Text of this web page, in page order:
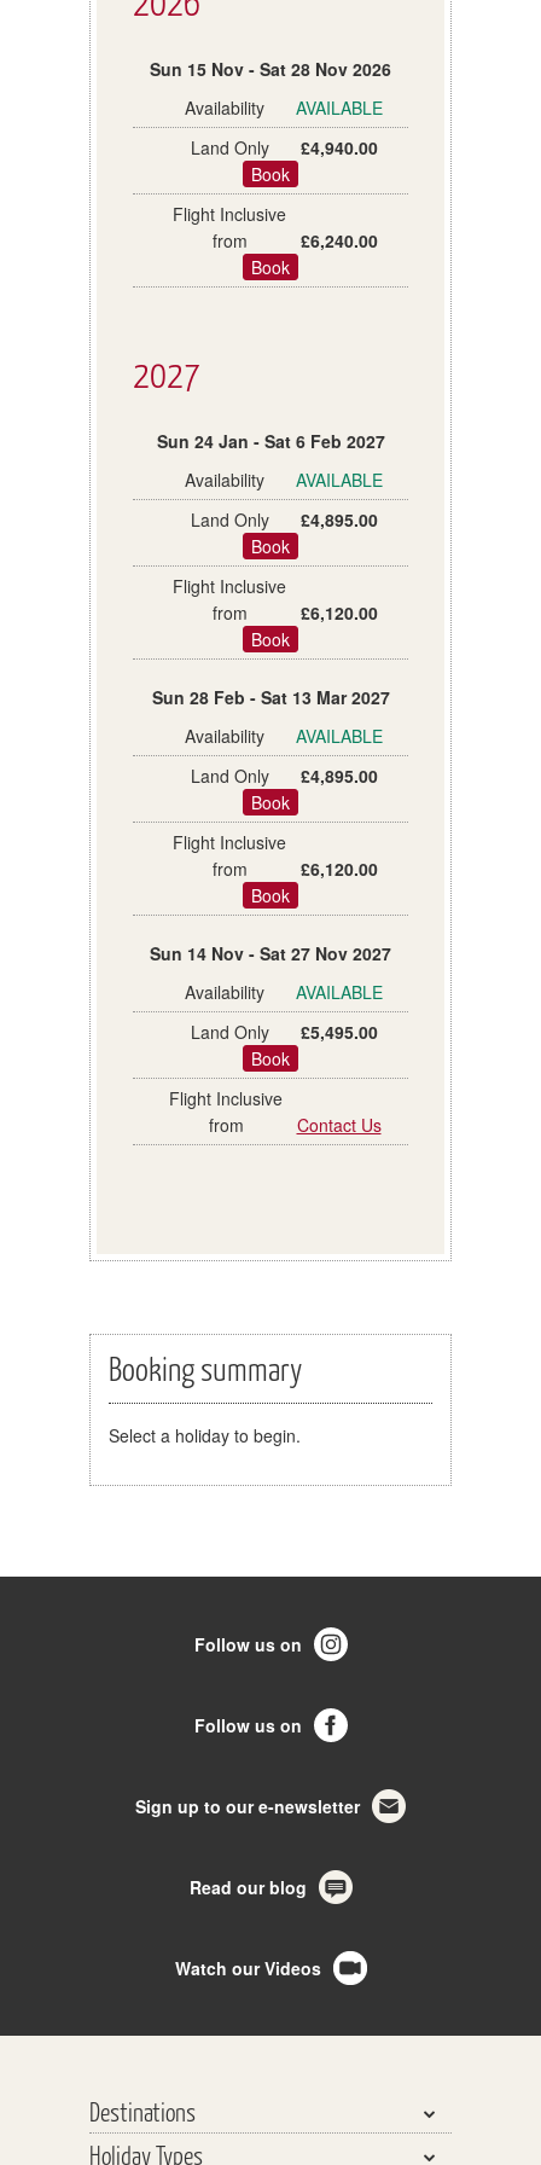
Booking summary
Select a holiday to begin.
Sun 15 Nov - Sat 28 Nov 2026
AVAILABLE
£4,940.00
Book
£6,240.00
Book
2027
Sun 24 Jan - Sat 6 Feb 2027
AVAILABLE
£4,895.00
Book
£6,120.00
Book
Sun 28 Feb - Sat 13 Mar 2027
AVAILABLE
£4,895.00
Book
£6,120.00
Book
Sun 14 Nov - Sat 27 Nov 2027
AVAILABLE
£5,495.00
Book
Contact Us
Follow us on
Follow us on
Sign up to our e-newsletter
Read our blog
Watch our Videos
Destinations
Holiday Types